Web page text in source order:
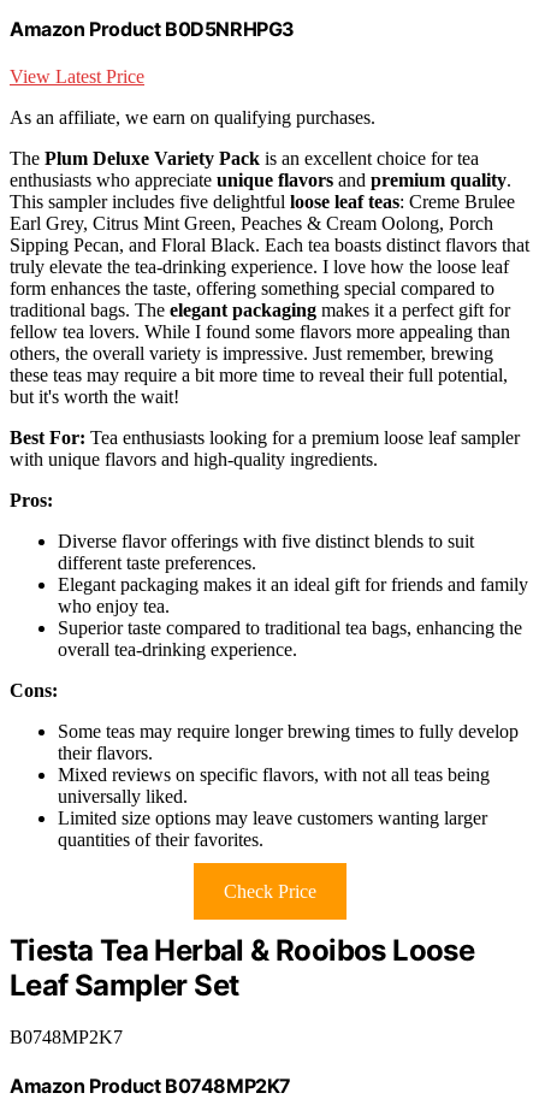
Amazon Product B0D5NRHPG3
View Latest Price
As an affiliate, we earn on qualifying purchases.
The Plum Deluxe Variety Pack is an excellent choice for tea
enthusiasts who appreciate unique flavors and premium quality.
This sampler includes five delightful loose leaf teas: Creme Brulee
Earl Grey, Citrus Mint Green, Peaches & Cream Oolong, Porch
Sipping Pecan, and Floral Black. Each tea boasts distinct flavors that
truly elevate the tea-drinking experience. I love how the loose leaf
form enhances the taste, offering something special compared to
traditional bags. The elegant packaging makes it a perfect gift for
fellow tea lovers. While I found some flavors more appealing than
others, the overall variety is impressive. Just remember, brewing
these teas may require a bit more time to reveal their full potential,
but it's worth the wait!
Best For: Tea enthusiasts looking for a premium loose leaf sampler
with unique flavors and high-quality ingredients.
Pros:
Diverse flavor offerings with five distinct blends to suit
different taste preferences.
Elegant packaging makes it an ideal gift for friends and family
who enjoy tea.
Superior taste compared to traditional tea bags, enhancing the
overall tea-drinking experience.
Cons:
Some teas may require longer brewing times to fully develop
their flavors.
Mixed reviews on specific flavors, with not all teas being
universally liked.
Limited size options may leave customers wanting larger
quantities of their favorites.
Check Price
Tiesta Tea Herbal & Rooibos Loose
Leaf Sampler Set
B0748MP2K7
Amazon Product B0748MP2K7